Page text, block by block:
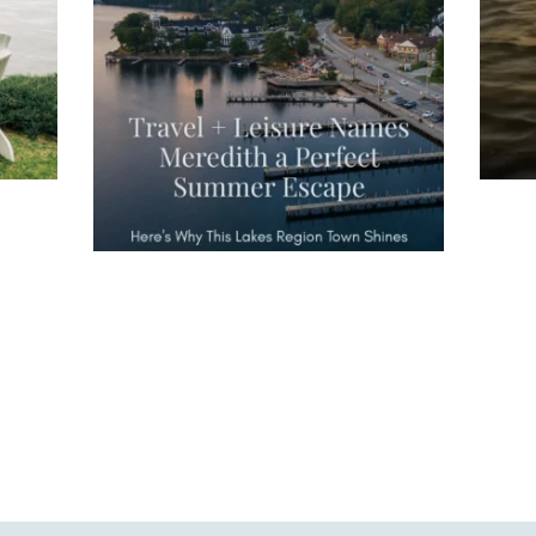
escape," highlighting its scenic
waterfront,...
JUL 27